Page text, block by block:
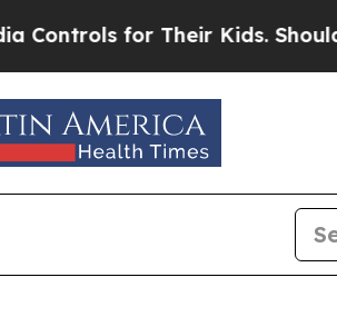
for Their Kids. Should the US?